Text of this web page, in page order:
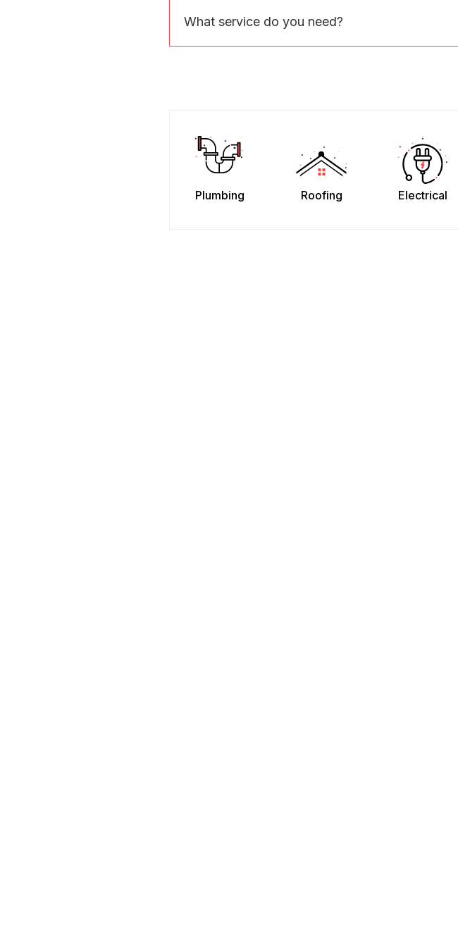
What service do you need?
Plumbing Roofing Electrical